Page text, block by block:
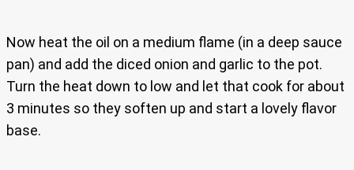
Now heat the oil on a medium flame (in a deep sauce
pan) and add the diced onion and garlic to the pot.
Turn the heat down to low and let that cook for about
3 minutes so they soften up and start a lovely flavor
base.